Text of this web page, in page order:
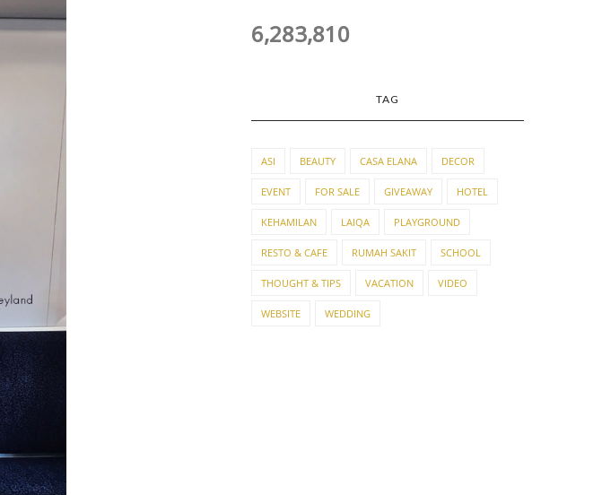
6,283,810
TAG
ASI BEAUTY CASA ELANA DECOR
EVENT FOR SALE GIVEAWAY HOTEL
KEHAMILAN LAIQA PLAYGROUND
RESTO & CAFE RUMAH SAKIT SCHOOL
THOUGHT & TIPS VACATION VIDEO
WEBSITE WEDDING